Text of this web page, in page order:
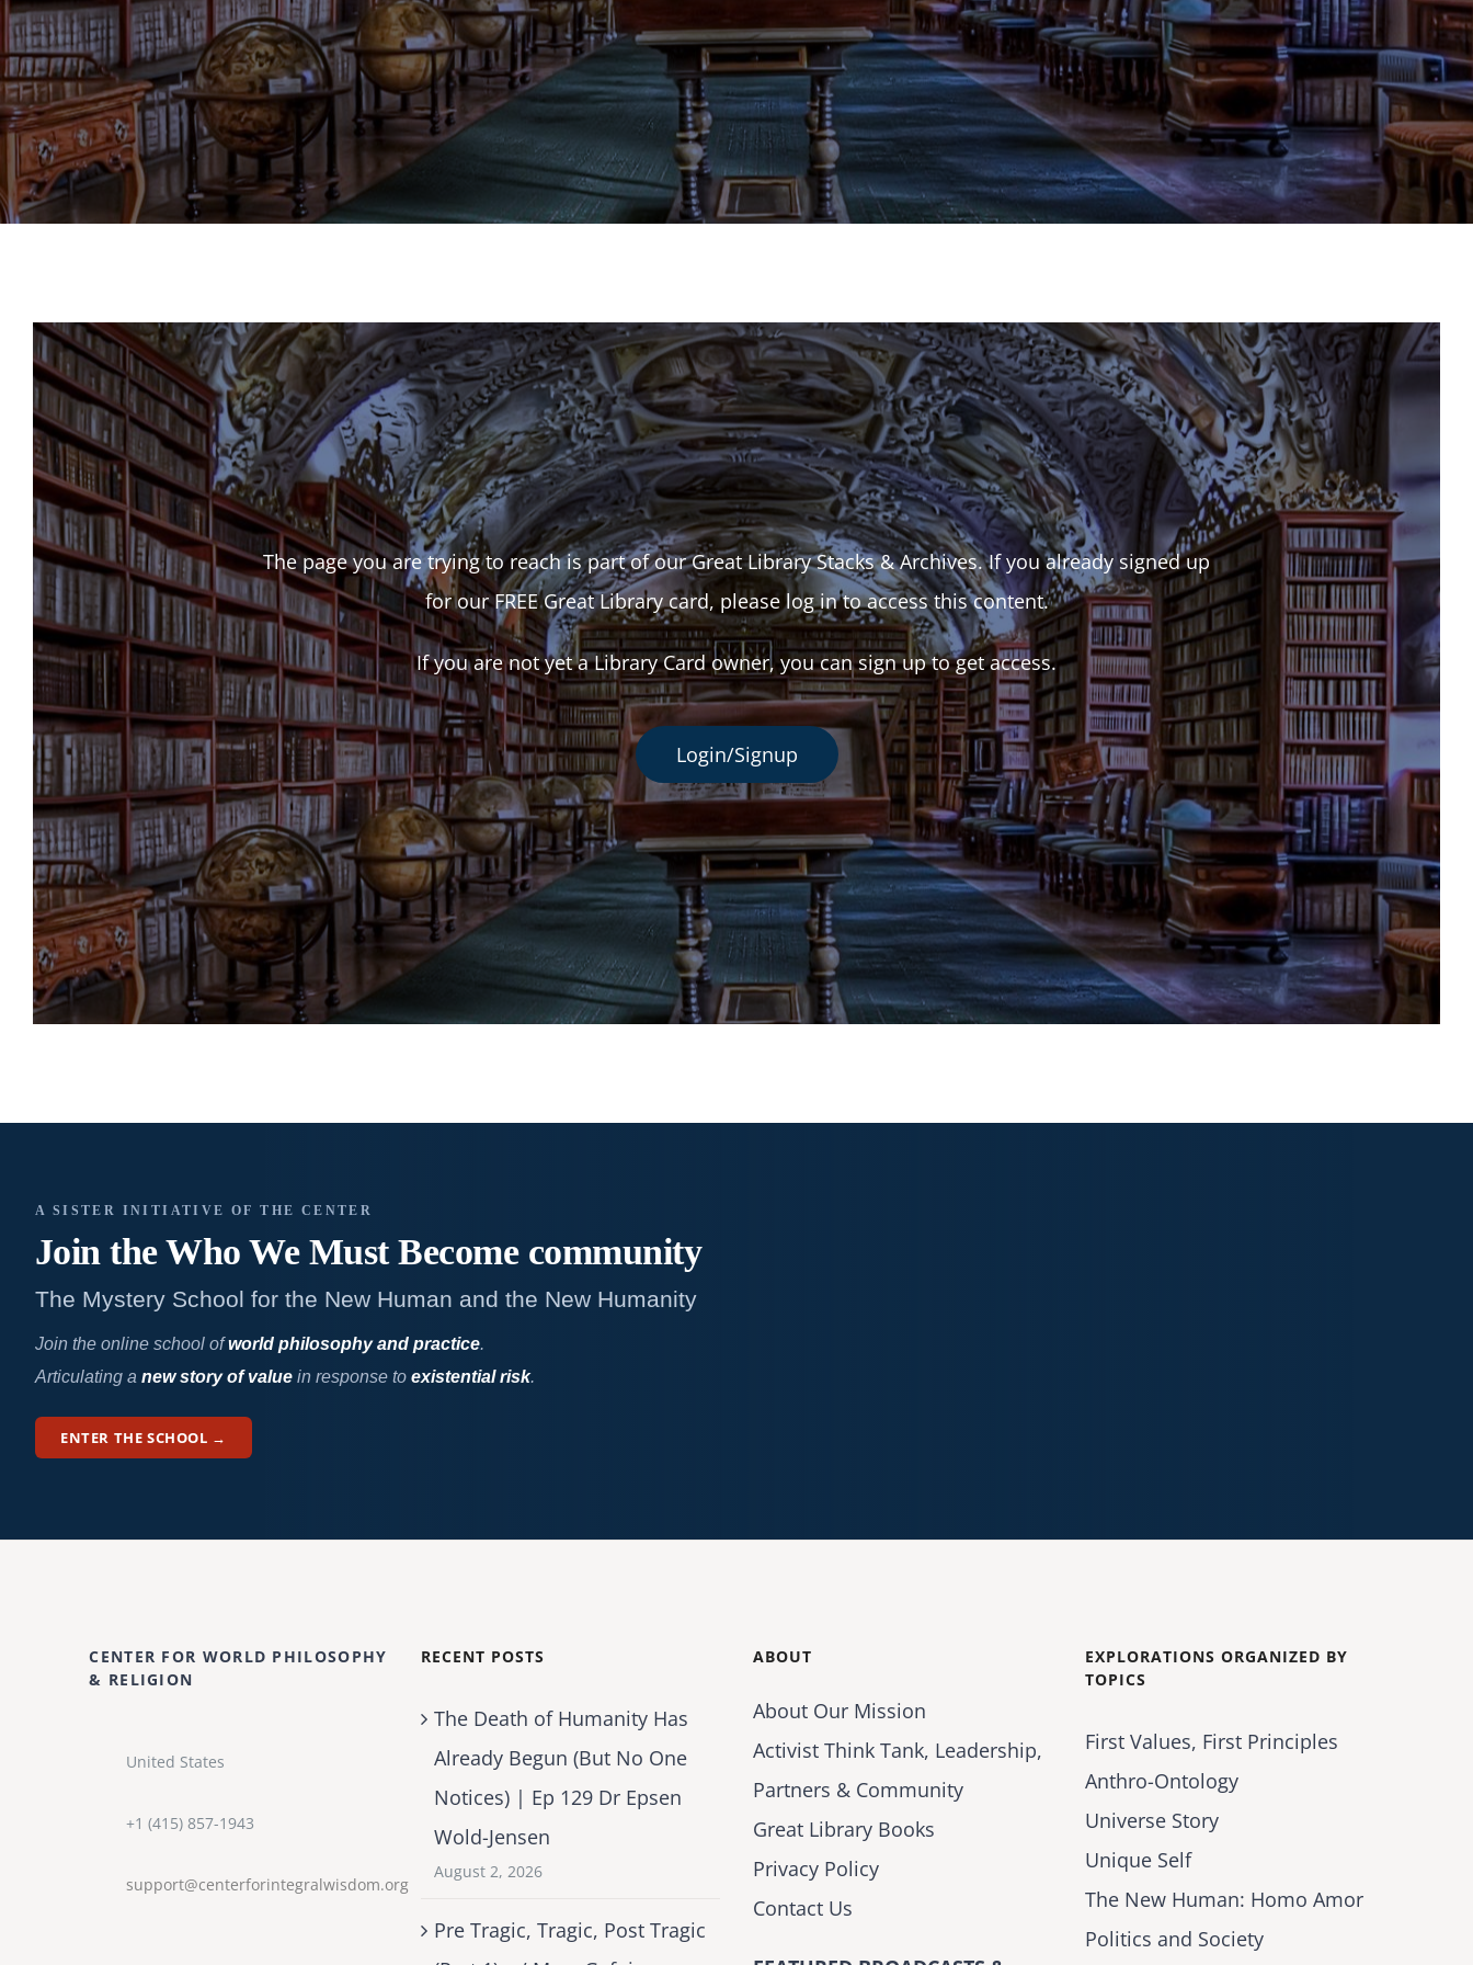
The page you are trying to reach is part of our Great Library Stacks & Archives. If you already signed up
for our FREE Great Library card, please log in to access this content.
If you are not yet a Library Card owner, you can sign up to get access.
Login/Signup
A SISTER INITIATIVE OF THE CENTER
Join the Who We Must Becomecommunity
The Mystery School for the New Human and the New Humanity
Join the online school ofworld philosophy and practice.
Articulating a new story of valuein response to existential risk.
ENTER THE SCHOOL →
CENTER FOR WORLD PHILOSOPHY
& RELIGION
United States
+1 (415) 857-1943
support@centerforintegralwisdom.org
RECENT POSTS
The Death of Humanity Has
Already Begun (But No One
Notices) | Ep 129 Dr Epsen
Wold-Jensen
August 2, 2026
Pre Tragic, Tragic, Post Tragic
ABOUT
About Our Mission
Activist Think Tank, Leadership,
Partners & Community
Great Library Books
Privacy Policy
Contact Us
EXPLORATIONS ORGANIZED BY
TOPICS
First Values, First Principles
Anthro-Ontology
Universe Story
Unique Self
The New Human: Homo Amor
Politics and Society